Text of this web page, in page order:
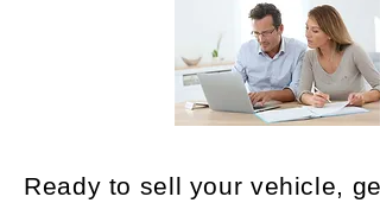
Ready to sell your vehicle, get